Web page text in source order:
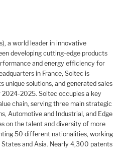
a world leader in innovative
developing cutting-edge products
and energy efficiency for
in France, Soitec is
unique solutions, and generated sales
2025. Soitec occupies a key
chain, serving three main strategic
Automotive and Industrial, and Edge
on the talent and diversity of more
50 different nationalities, working
and Asia. Nearly 4,300 patents